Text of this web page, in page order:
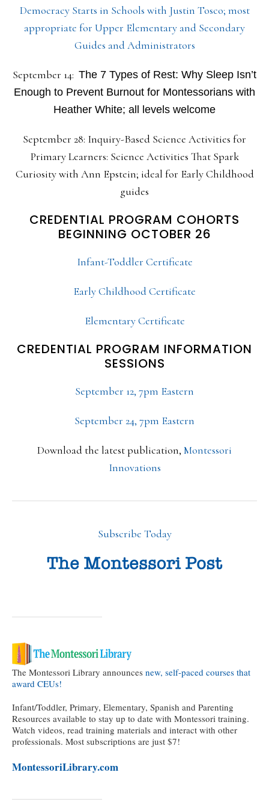
Democracy Starts in Schools with Justin Tosco; most
appropriate for Upper Elementary and Secondary
Guides and Administrators
September 14: The 7 Types of Rest: Why Sleep Isn’t
Enough to Prevent Burnout for Montessorians with
Heather White; all levels welcome
September 28: Inquiry-Based Science Activities for
Primary Learners: Science Activities That Spark
Curiosity with Ann Epstein; ideal for Early Childhood
guides
CREDENTIAL PROGRAM COHORTS
BEGINNING OCTOBER 26
Infant-Toddler Certificate
Early Childhood Certificate
Elementary Certificate
CREDENTIAL PROGRAM INFORMATION
SESSIONS
September 12, 7pm Eastern
September 24, 7pm Eastern
Download the latest publication, Montessori
Innovations
Subscribe Today
The Montessori Library announces new, self-paced courses that
award CEUs!
Infant/Toddler, Primary, Elementary, Spanish and Parenting
Resources available to stay up to date with Montessori training.
Watch videos, read training materials and interact with other
professionals. Most subscriptions are just $7!
MontessoriLibrary.com